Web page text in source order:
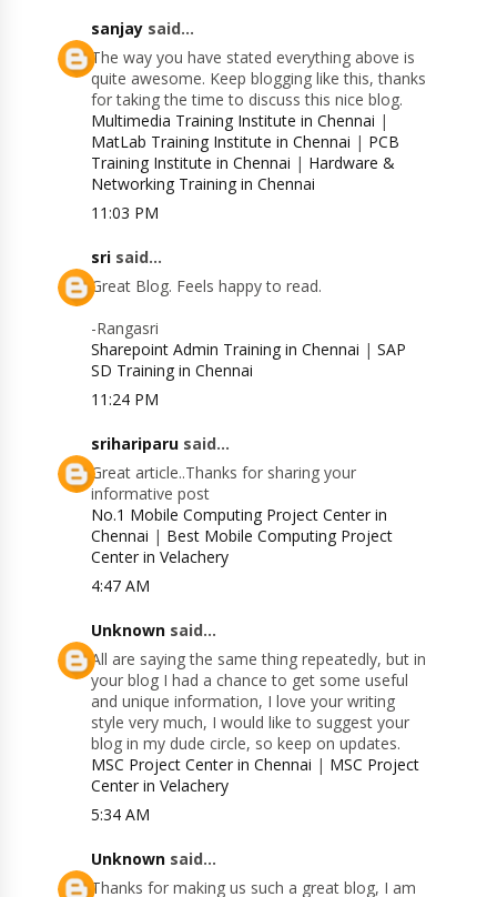
sanjay said...
The way you have stated everything above is
quite awesome. Keep blogging like this, thanks
for taking the time to discuss this nice blog.
Multimedia Training Institute in Chennai |
MatLab Training Institute in Chennai | PCB
Training Institute in Chennai | Hardware &
Networking Training in Chennai
11:03 PM
sri said...
Great Blog. Feels happy to read.
-Rangasri
Sharepoint Admin Training in Chennai | SAP
SD Training in Chennai
11:24 PM
srihariparu said...
Great article..Thanks for sharing your
informative post
No.1 Mobile Computing Project Center in
Chennai | Best Mobile Computing Project
Center in Velachery
4:47 AM
Unknown said...
All are saying the same thing repeatedly, but in
your blog I had a chance to get some useful
and unique information, I love your writing
style very much, I would like to suggest your
blog in my dude circle, so keep on updates.
MSC Project Center in Chennai | MSC Project
Center in Velachery
5:34 AM
Unknown said...
Thanks for making us such a great blog, I am